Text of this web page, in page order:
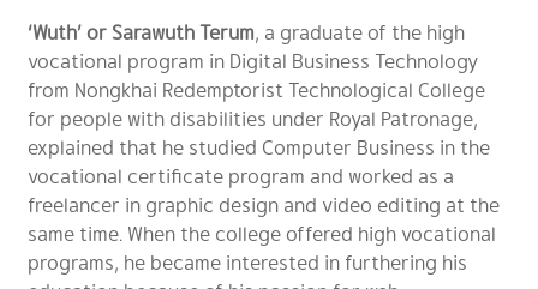
‘Wuth’ or Sarawuth Terum, a graduate of the high
vocational program in Digital Business Technology
from Nongkhai Redemptorist Technological College
for people with disabilities under Royal Patronage,
explained that he studied Computer Business in the
vocational certificate program and worked as a
freelancer in graphic design and video editing at the
same time. When the college offered high vocational
programs, he became interested in furthering his